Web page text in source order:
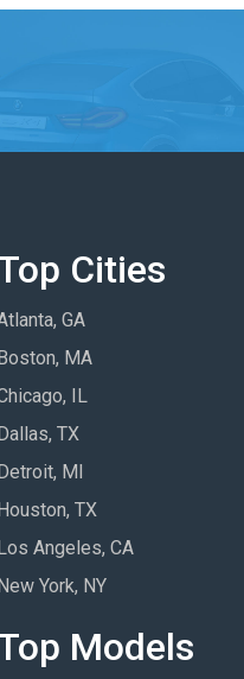
Cities
GA
MA
IL
TX
MI
TX
Angeles, CA
York, NY
Models